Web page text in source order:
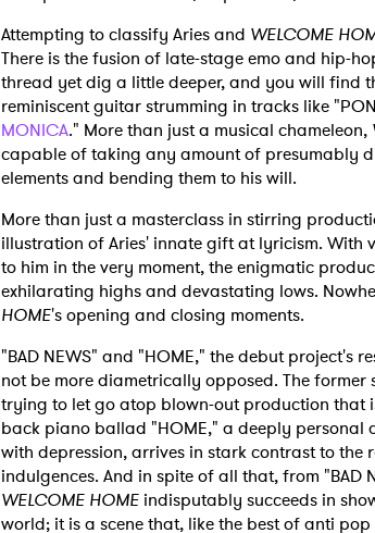
Attempting to classify Aries and WELCOME
There is the fusion of late-stage emo and hip-
thread yet dig a little deeper, and you will find
reminiscent guitar strumming in tracks like
MONICA." More than just a musical chameleon,
capable of taking any amount of presumably
elements and bending them to his will.
More than just a masterclass in stirring
illustration of Aries' innate gift at lyricism. With
to him in the very moment, the enigmatic
exhilarating highs and devastating lows.
HOME's opening and closing moments.
"BAD NEWS" and "HOME," the debut project's
not be more diametrically opposed. The
trying to let go atop blown-out production that
back piano ballad "HOME," a deeply
with depression, arrives in stark contrast to the
indulgences. And in spite of all that, from "BAD
WELCOME HOME indisputably succeeds in
world; it is a scene that, like the best of anti